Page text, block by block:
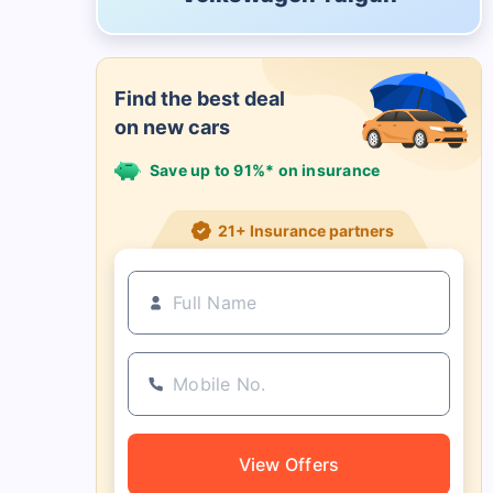
Find the best deal
on new cars
Save up to 91%* on insurance
21+ Insurance partners
View Offers